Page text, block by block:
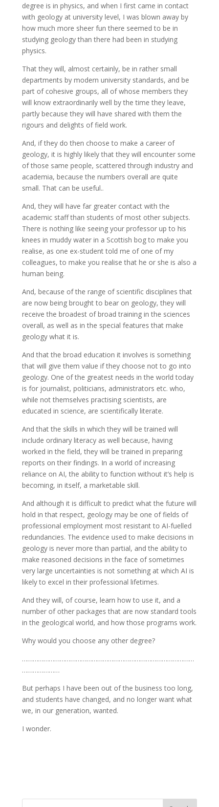
degree is in physics, and when I first came in contact
with geology at university level, I was blown away by
how much more sheer fun there seemed to be in
studying geology than there had been in studying
physics.
That they will, almost certainly, be in rather small
departments by modern university standards, and be
part of cohesive groups, all of whose members they
will know extraordinarily well by the time they leave,
partly because they will have shared with them the
rigours and delights of field work.
And, if they do then choose to make a career of
geology, it is highly likely that they will encounter some
of those same people, scattered through industry and
academia, because the numbers overall are quite
small. That can be useful..
And, they will have far greater contact with the
academic staff than students of most other subjects.
There is nothing like seeing your professor up to his
knees in muddy water in a Scottish bog to make you
realise, as one ex-student told me of one of my
colleagues, to make you realise that he or she is also a
human being.
And, because of the range of scientific disciplines that
are now being brought to bear on geology, they will
receive the broadest of broad training in the sciences
overall, as well as in the special features that make
geology what it is.
And that the broad education it involves is something
that will give them value if they choose not to go into
geology. One of the greatest needs in the world today
is for journalist, politicians, administrators etc. who,
while not themselves practising scientists, are
educated in science, are scientifically literate.
And that the skills in which they will be trained will
include ordinary literacy as well because, having
worked in the field, they will be trained in preparing
reports on their findings. In a world of increasing
reliance on AI, the ability to function without it’s help is
becoming, in itself, a marketable skill.
And although it is difficult to predict what the future will
hold in that respect, geology may be one of fields of
professional employment most resistant to AI-fuelled
redundancies. The evidence used to make decisions in
geology is never more than partial, and the ability to
make reasoned decisions in the face of sometimes
very large uncertainties is not something at which AI is
likely to excel in their professional lifetimes.
And they will, of course, learn how to use it, and a
number of other packages that are now standard tools
in the geological world, and how those programs work.
Why would you choose any other degree?
……………………………………………………………………………………
…………………
But perhaps I have been out of the business too long,
and students have changed, and no longer want what
we, in our generation, wanted.
I wonder.